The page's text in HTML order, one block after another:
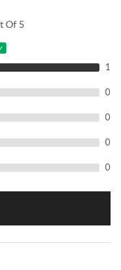
Of 5
1
0
0
0
0